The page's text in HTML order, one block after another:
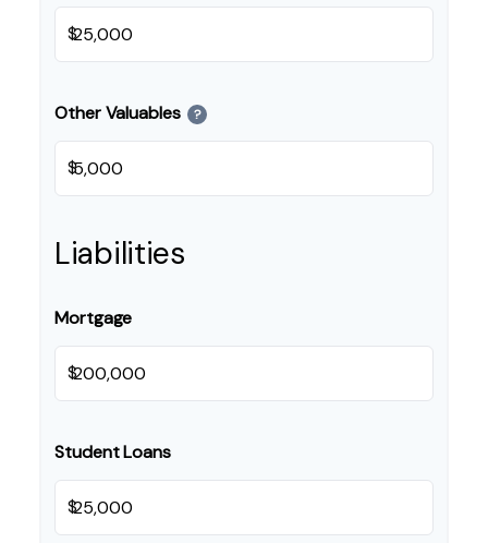
$
Other Valuables ?
$
Liabilities
Mortgage
$
Student Loans
$